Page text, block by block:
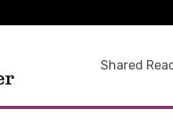
Shared